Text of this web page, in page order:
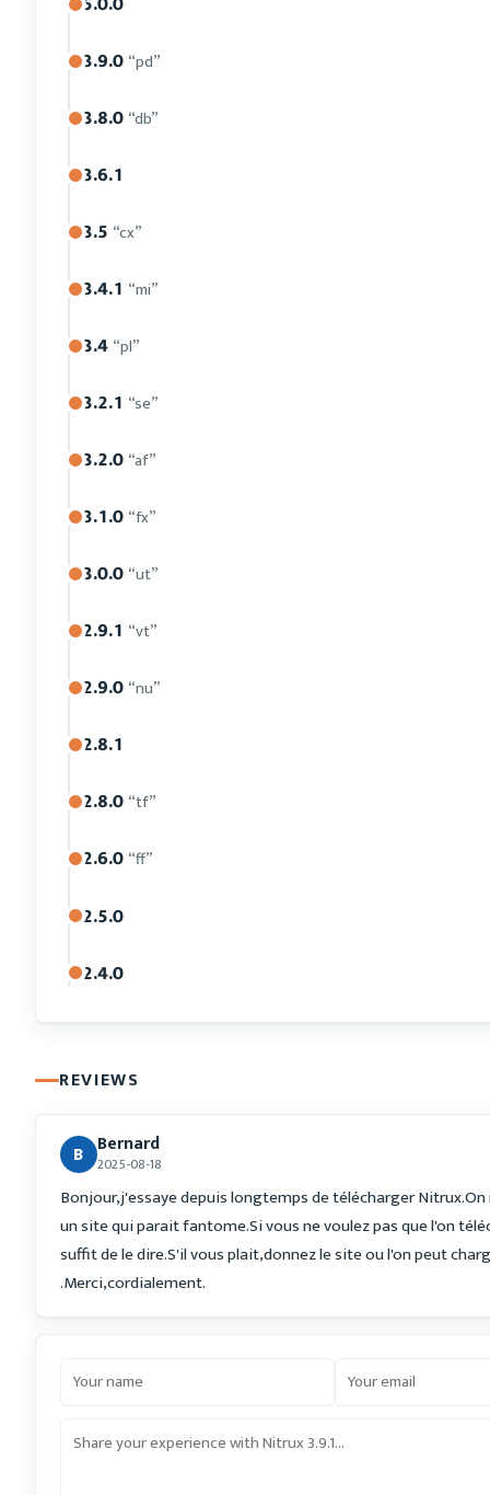
3.9.0 “pd”
3.8.0 “db”
3.6.1
3.5 “cx”
3.4.1 “mi”
3.4 “pl”
3.2.1 “se”
3.2.0 “af”
3.1.0 “fx”
3.0.0 “ut”
2.9.1 “vt”
2.9.0 “nu”
2.8.1
2.8.0 “tf”
2.6.0 “ff”
2.5.0
2.4.0
REVIEWS
B Bernard
2025-08-18
Bonjour,j'essaye depuis longtemps de télécharger
un site qui parait fantome.Si vous ne voulez pas que l'on
suffit de le dire.S'il vous plait,donnez le site ou l'on peut
.Merci,cordialement.